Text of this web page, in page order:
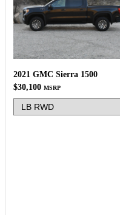
2021 GMC Sierra 1500
$30,100 MSRP